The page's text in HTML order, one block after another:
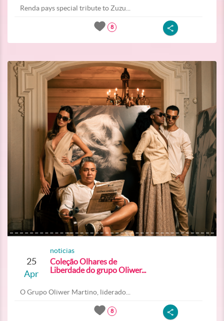
Renda pays special tribute to Zuzu...
8
25
Apr
noticias
Coleção Olhares de
Liberdade do grupo Oliwer...
O Grupo Oliwer Martino, liderado...
8